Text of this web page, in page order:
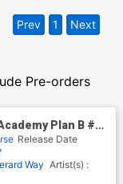
Pre-orders
Prev 1 Next
Plan B #4
Gabriel Ba
Release Date
Way Artist(s) :